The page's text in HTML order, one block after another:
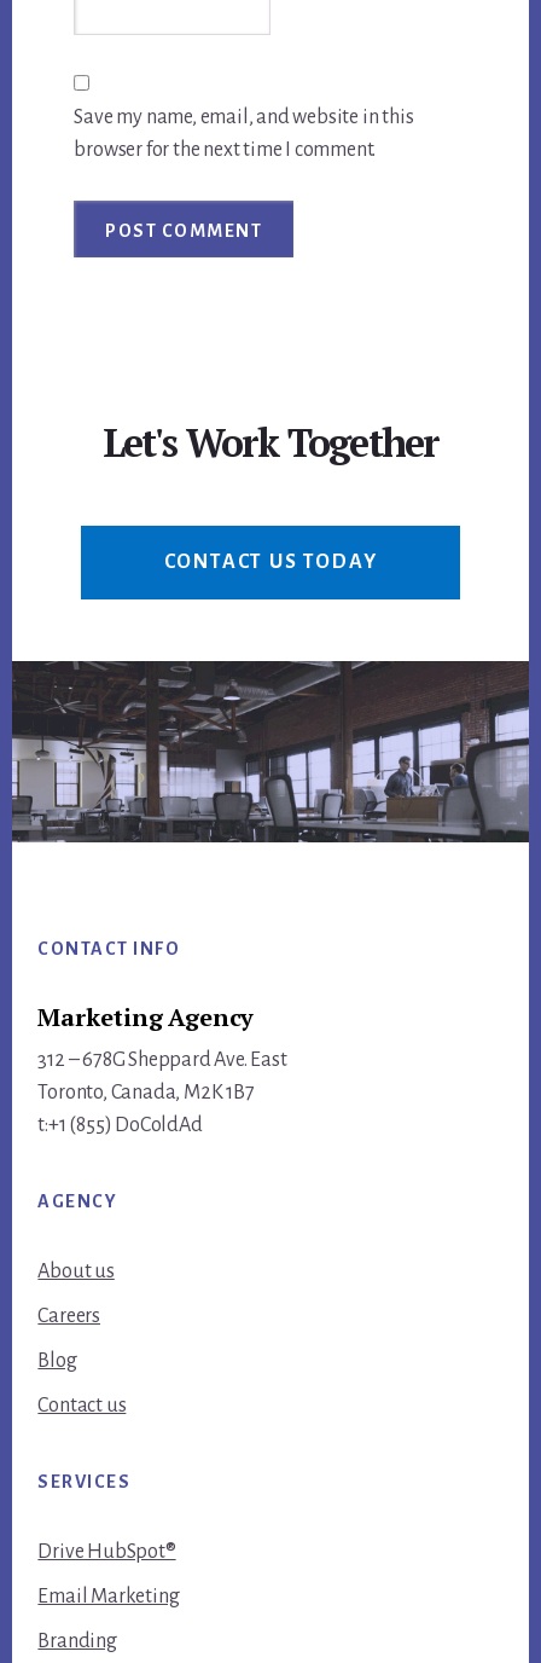
Save my name, email, and website in this
browser for the next time I comment.
Let's Work Together
CONTACT US TODAY
CONTACT INFO
Marketing Agency
312 – 678G Sheppard Ave. East
Toronto, Canada, M2K 1B7
t:+1 (855) DoColdAd
AGENCY
About us
Careers
Blog
Contact us
SERVICES
Drive HubSpot®
Email Marketing
Branding